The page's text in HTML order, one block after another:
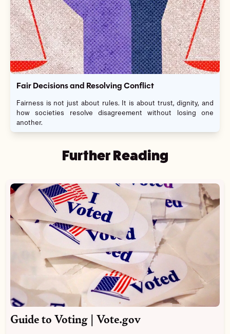
Fair Decisions and Resolving Conflict
Fairness is not just about rules. It is about trust, dignity, and
how societies resolve disagreement without losing one
another.
Further Reading
Guide to Voting | Vote.gov